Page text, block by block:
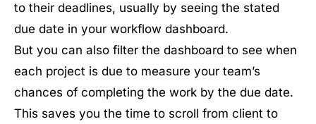
to their deadlines, usually by seeing the stated
due date in your workflow dashboard.
But you can also filter the dashboard to see when
each project is due to measure your team’s
chances of completing the work by the due date.
This saves you the time to scroll from client to